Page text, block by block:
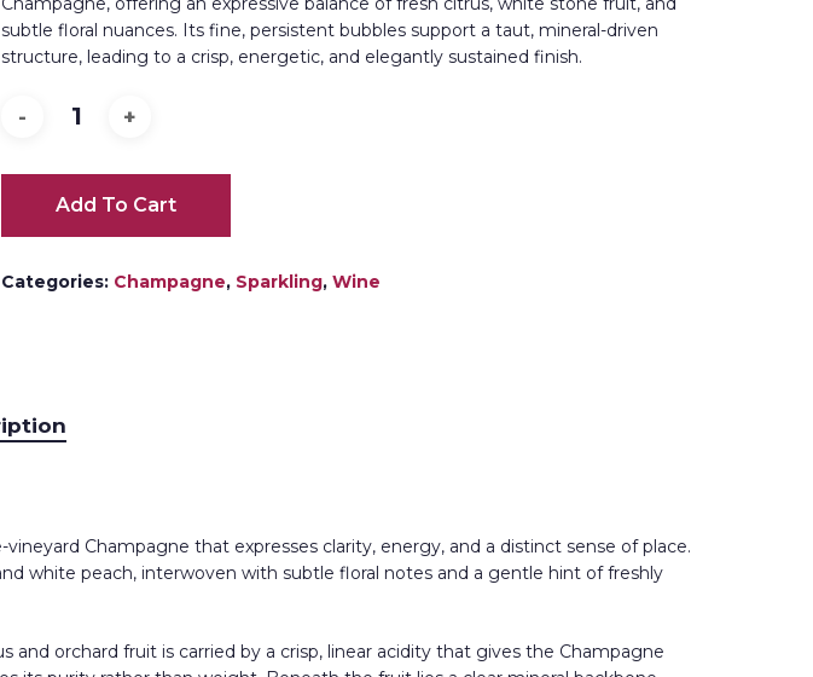
subtle floral nuances. Its fine, persistent bubbles support a taut, mineral-driven
structure, leading to a crisp, energetic, and elegantly sustained finish.
Add To Cart
Categories: Champagne, Sparkling, Wine
Champagne that expresses clarity, energy, and a distinct sense of place.
white peach, interwoven with subtle floral notes and a gentle hint of freshly
orchard fruit is carried by a crisp, linear acidity that gives the Champagne